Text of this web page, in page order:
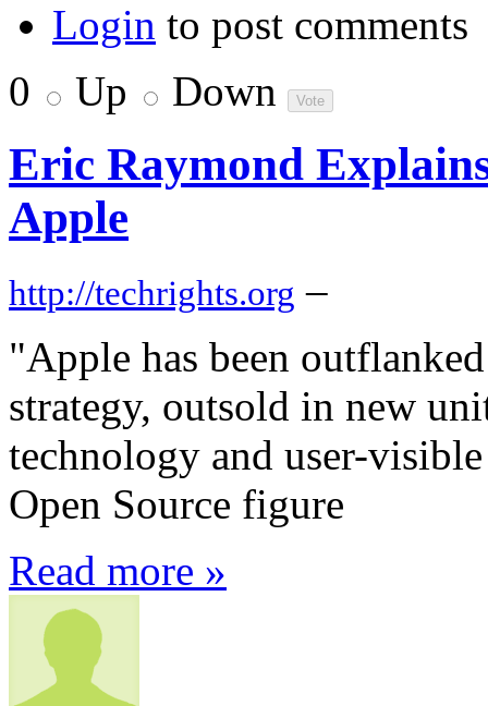
Login to post comments
0
Up Down
Eric Raymond
Apple
http://techrights.org –
"Apple has been
strategy, outsold in new
technology and user-
Open Source figure
Read more »